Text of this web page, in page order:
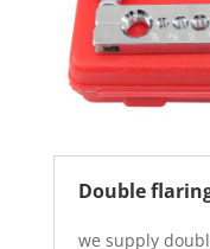
Double
we supply